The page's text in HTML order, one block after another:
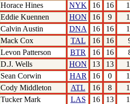
Horace Hines
NYK 16 16
Eddie Kuennen
HON 16 9
Calvin Austin
DNA 16 16
Mack Cox
TAL 16 16
Levon Patterson
BTR 16 16
D.J. Wells
HON 13 13
Sean Corwin
HAR 16 0
Cody Middleton
ATL 16 8
Tucker Mark
LAS 16 13